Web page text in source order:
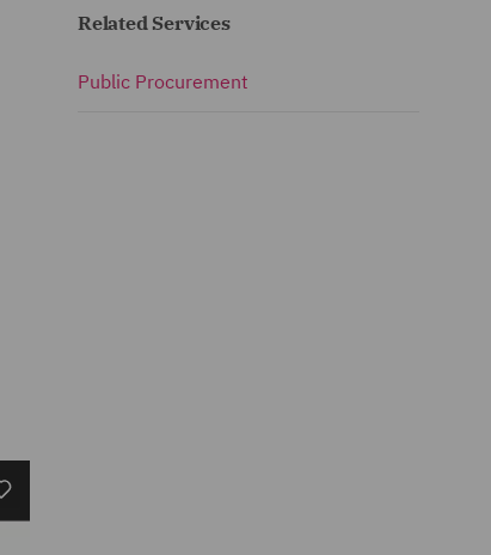
Related Services
Public Procurement